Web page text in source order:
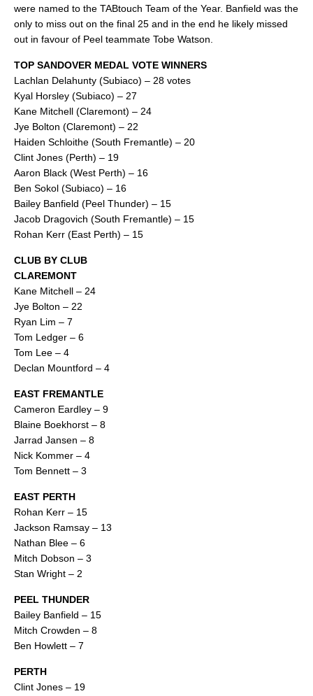
were named to the TABtouch Team of the Year. Banfield was the
only to miss out on the final 25 and in the end he likely missed
out in favour of Peel teammate Tobe Watson.
TOP SANDOVER MEDAL VOTE WINNERS
Lachlan Delahunty (Subiaco) – 28 votes
Kyal Horsley (Subiaco) – 27
Kane Mitchell (Claremont) – 24
Jye Bolton (Claremont) – 22
Haiden Schloithe (South Fremantle) – 20
Clint Jones (Perth) – 19
Aaron Black (West Perth) – 16
Ben Sokol (Subiaco) – 16
Bailey Banfield (Peel Thunder) – 15
Jacob Dragovich (South Fremantle) – 15
Rohan Kerr (East Perth) – 15
CLUB BY CLUB
CLAREMONT
Kane Mitchell – 24
Jye Bolton – 22
Ryan Lim – 7
Tom Ledger – 6
Tom Lee – 4
Declan Mountford – 4
EAST FREMANTLE
Cameron Eardley – 9
Blaine Boekhorst – 8
Jarrad Jansen – 8
Nick Kommer – 4
Tom Bennett – 3
EAST PERTH
Rohan Kerr – 15
Jackson Ramsay – 13
Nathan Blee – 6
Mitch Dobson – 3
Stan Wright – 2
PEEL THUNDER
Bailey Banfield – 15
Mitch Crowden – 8
Ben Howlett – 7
PERTH
Clint Jones – 19